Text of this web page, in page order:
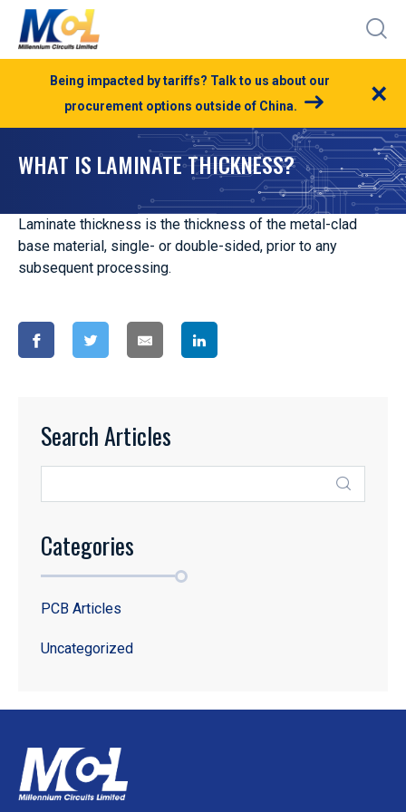
Being impacted by tariffs? Talk to us about our
procurement options outside of China.
×
WHAT IS LAMINATE THICKNESS?
Laminate thickness is the thickness of the metal-clad
base material, single- or double-sided, prior to any
subsequent processing.
Search Articles
Categories
PCB Articles
Uncategorized